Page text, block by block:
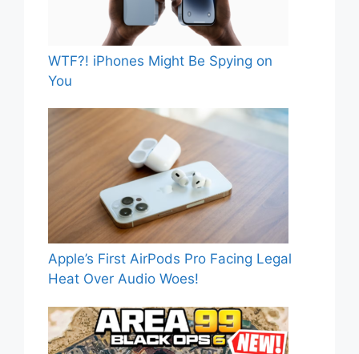
WTF?! iPhones Might Be Spying on
You
Apple’s First AirPods Pro Facing Legal
Heat Over Audio Woes!